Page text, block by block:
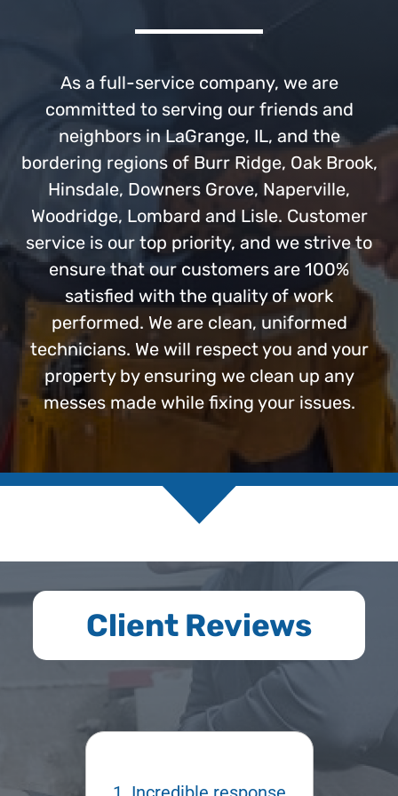
As a full-service company, we are
committed to serving our friends and
neighbors in LaGrange, IL, and the
bordering regions of Burr Ridge, Oak Brook,
Hinsdale, Downers Grove, Naperville,
Woodridge, Lombard and Lisle. Customer
service is our top priority, and we strive to
ensure that our customers are 100%
satisfied with the quality of work
performed. We are clean, uniformed
technicians. We will respect you and your
property by ensuring we clean up any
messes made while fixing your issues.
Client Reviews